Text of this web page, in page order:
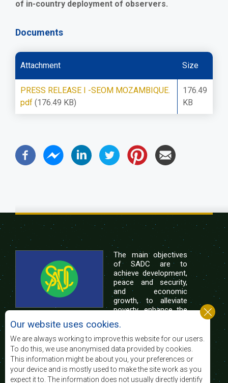
of in-country deployment of observers.
Documents
Attachment Size
PRESS RELEASE I -SEOM MOZAMBIQUE.
pdf (176.49 KB)
176.49
KB
The main objectives
of SADC are to
achieve development,
peace and security,
and economic
growth, to alleviate
poverty, enhance the
of life of the peoples of Southern Africa, and
support the socially disadvantaged through
regional integration, built on democratic principles
and equitable and sustainable development.
Our website uses cookies.
We are always working to improve this website for our users.
To do this, we use anonymised data provided by cookies.
This information might be about you, your preferences or
your device and is mostly used to make the site work as you
expect it to. The information does not usually directly identify